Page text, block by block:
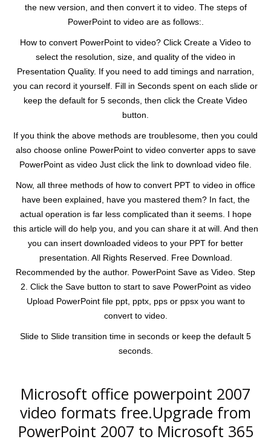
the new version, and then convert it to video. The steps of
PowerPoint to video are as follows:.
How to convert PowerPoint to video? Click Create a Video to
select the resolution, size, and quality of the video in
Presentation Quality. If you need to add timings and narration,
you can record it yourself. Fill in Seconds spent on each slide or
keep the default for 5 seconds, then click the Create Video
button.
If you think the above methods are troublesome, then you could
also choose online PowerPoint to video converter apps to save
PowerPoint as video Just click the link to download video file.
Now, all three methods of how to convert PPT to video in office
have been explained, have you mastered them? In fact, the
actual operation is far less complicated than it seems. I hope
this article will do help you, and you can share it at will. And then
you can insert downloaded videos to your PPT for better
presentation. All Rights Reserved. Free Download.
Recommended by the author. PowerPoint Save as Video. Step
2. Click the Save button to start to save PowerPoint as video
Upload PowerPoint file ppt, pptx, pps or ppsx you want to
convert to video.
Slide to Slide transition time in seconds or keep the default 5
seconds.
Microsoft office powerpoint 2007
video formats free.Upgrade from
PowerPoint 2007 to Microsoft 365